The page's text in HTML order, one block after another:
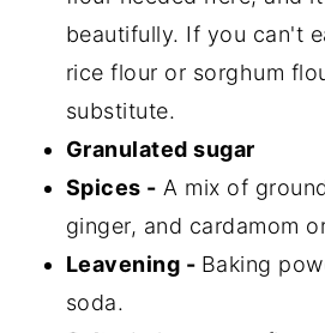
beautifully. If you can't
rice flour or sorghum
substitute.
Granulated sugar
Spices - A mix of
ginger, and cardamom
Leavening - Baking
soda.